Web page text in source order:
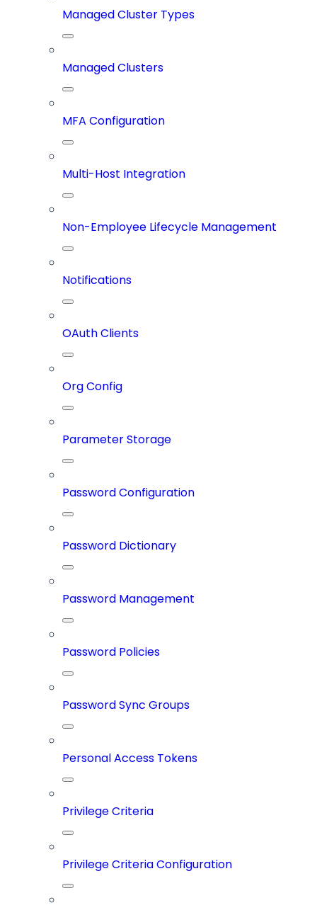
Managed Cluster Types
Managed Clusters
MFA Configuration
Multi-Host Integration
Non-Employee Lifecycle Management
Notifications
OAuth Clients
Org Config
Parameter Storage
Password Configuration
Password Dictionary
Password Management
Password Policies
Password Sync Groups
Personal Access Tokens
Privilege Criteria
Privilege Criteria Configuration